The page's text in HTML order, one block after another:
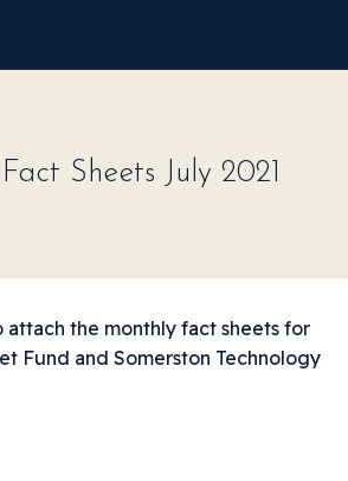
Sheets July 2021
attach the monthly fact sheets for
Fund and Somerston Technology